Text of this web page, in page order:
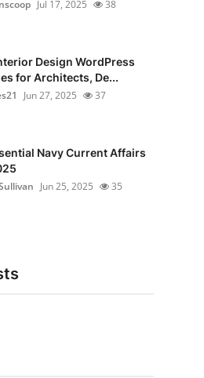
Jul 17, 2025 38
Design WordPress
for Architects, De...
Jun 27, 2025 37
Navy Current Affairs
Jun 25, 2025 35